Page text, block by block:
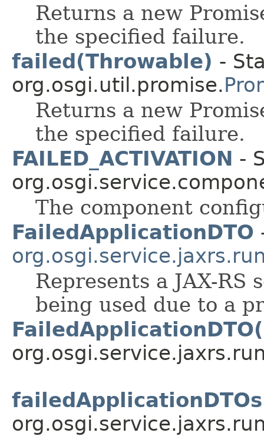
Returns a new
the specified failure.
failed(Throwable) -
org.osgi.util.promise.
Returns a new
the specified failure.
FAILED_ACTIVATION -
The component
FailedApplicationDTO
Represents a JAX-
being used due to a
failedApplicationDTOs